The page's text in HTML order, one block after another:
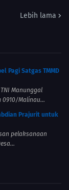
Lebih lama
Pagi Satgas TMMD
Manunggal
0910/Malinau...
Prajurit untuk
pelaksanaan